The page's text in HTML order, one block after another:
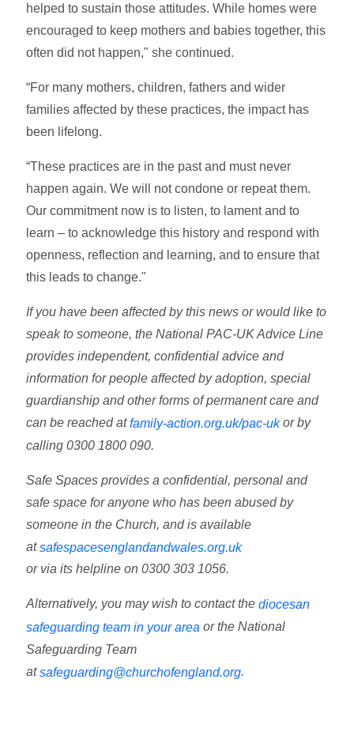
helped to sustain those attitudes. While homes were
encouraged to keep mothers and babies together, this
often did not happen," she continued.
“For many mothers, children, fathers and wider
families affected by these practices, the impact has
been lifelong.
“These practices are in the past and must never
happen again. We will not condone or repeat them.
Our commitment now is to listen, to lament and to
learn – to acknowledge this history and respond with
openness, reflection and learning, and to ensure that
this leads to change."
If you have been affected by this news or would like to
speak to someone, the National PAC-UK Advice Line
provides independent, confidential advice and
information for people affected by adoption, special
guardianship and other forms of permanent care and
can be reached atfamily-action.org.uk/pac-ukor by
calling0300 1800 090.
Safe Spaces provides a confidential, personal and
safe space for anyone who has been abused by
someone in the Church, and is available
at safespacesenglandandwales.org.uk
or via its helpline on 0300 303 1056.
Alternatively, you may wish to contact thediocesan
safeguarding team in your area or the National
Safeguarding Team
atsafeguarding@churchofengland.org.